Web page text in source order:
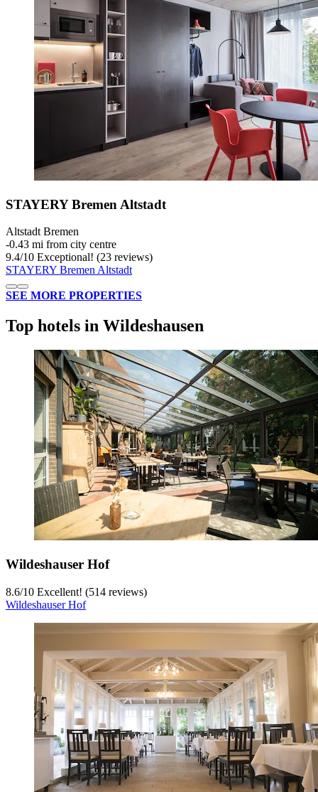
STAYERY Bremen Altstadt
Altstadt Bremen
‐0.43 mi from city centre
9.4/10 Exceptional! (23 reviews)
STAYERY Bremen Altstadt
SEE MORE PROPERTIES
Top hotels in Wildeshausen
Wildeshauser Hof
8.6/10 Excellent! (514 reviews)
Wildeshauser Hof